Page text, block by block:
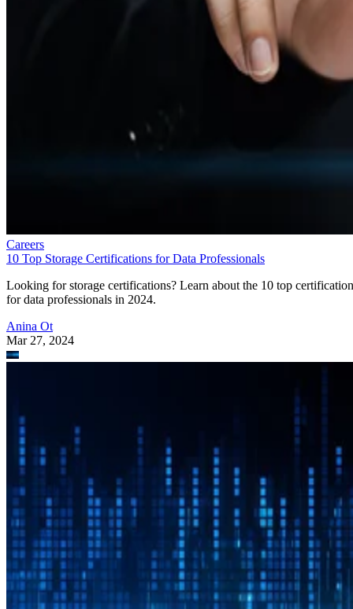
Careers
10 Top Storage Certifications for Data Professionals
Looking for storage certifications? Learn about the 10 top
for data professionals in 2024.
Anina Ot
Mar 27, 2024